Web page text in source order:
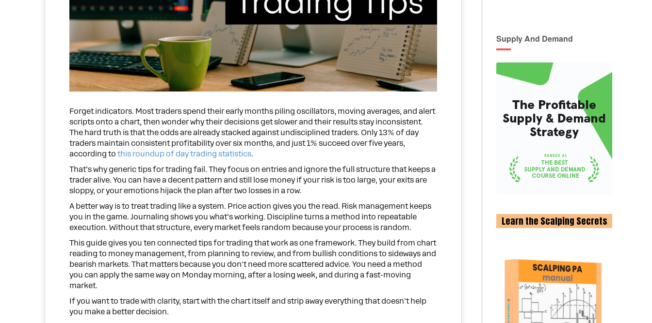
Supply And Demand
Learn the Scalping Secrets
Forget indicators. Most traders spend their early months piling oscillators, moving averages, and alert
scripts onto a chart, then wonder why their decisions get slower and their results stay inconsistent.
The hard truth is that the odds are already stacked against undisciplined traders. Only 13% of day
traders maintain consistent profitability over six months, and just 1% succeed over five years,
according tothis roundup of day trading statistics.
That’s why generic tips for trading fail. They focus on entries and ignore the full structure that keeps a
trader alive. You can have a decent pattern and still lose money if your risk is too large, your exits are
sloppy, or your emotions hijack the plan after two losses in a row.
A better way is to treat trading like a system. Price action gives you the read. Risk management keeps
you in the game. Journaling shows you what’s working. Discipline turns a method into repeatable
execution. Without that structure, every market feels random because your process is random.
This guide gives you ten connected tips for trading that work as one framework. They build from chart
reading to money management, from planning to review, and from bullish conditions to sideways and
bearish markets. That matters because you don't need more scattered advice. You need a method
you can apply the same way on Monday morning, after a losing week, and during a fast-moving
market.
If you want to trade with clarity, start with the chart itself and strip away everything that doesn't help
you make a better decision.